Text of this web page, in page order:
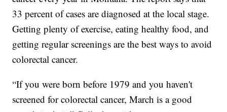
33 percent of cases are diagnosed at the local stage.
Getting plenty of exercise, eating healthy food, and
getting regular screenings are the best ways to avoid
colorectal cancer.
“If you were born before 1979 and you haven't
screened for colorectal cancer, March is a good